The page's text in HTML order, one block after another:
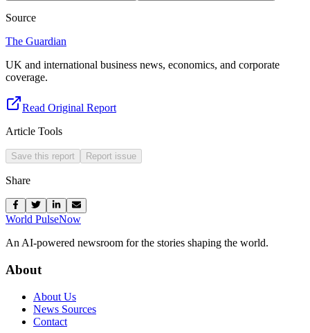
Source
The Guardian
UK and international business news, economics, and corporate
coverage.
Read Original Report
Article Tools
Save this report Report issue
Share
World PulseNow
An AI-powered newsroom for the stories shaping the world.
About
About Us
News Sources
Contact